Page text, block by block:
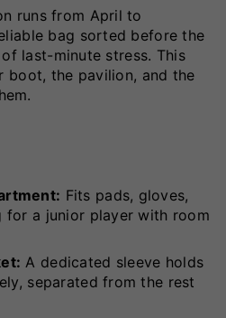
runs from April to
bag sorted before the
last-minute stress. This
boot, the pavilion, and the
Fits pads, gloves,
for a junior player with room
A dedicated sleeve holds
separated from the rest